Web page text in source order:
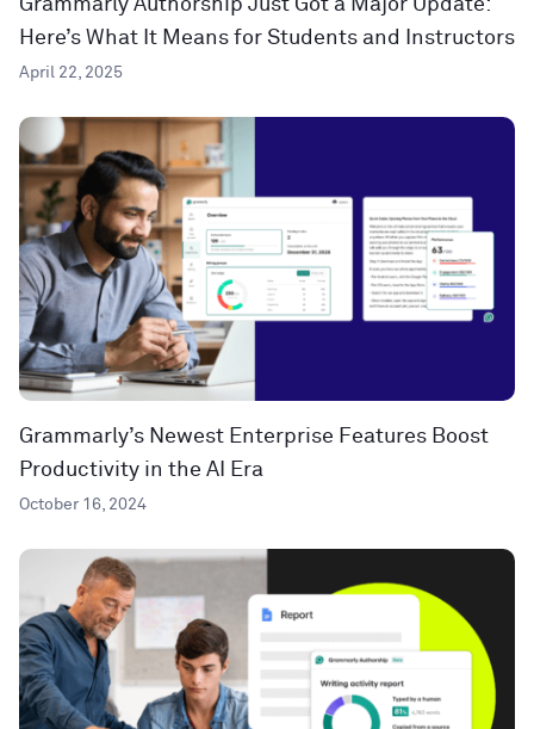
Grammarly Authorship Just Got a Major Update:
Here’s What It Means for Students and Instructors
April 22, 2025
Grammarly’s Newest Enterprise Features Boost
Productivity in the AI Era
October 16, 2024